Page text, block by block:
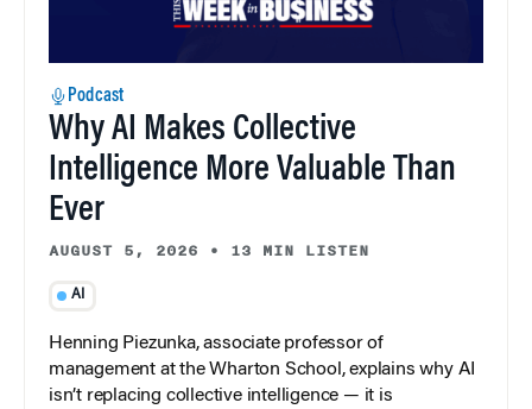
Podcast
Why AI Makes Collective
Intelligence More Valuable Than
Ever
AUGUST 5, 2026 • 13 MIN LISTEN
AI
Henning Piezunka, associate professor of
management at the Wharton School, explains why AI
isn’t replacing collective intelligence — it is